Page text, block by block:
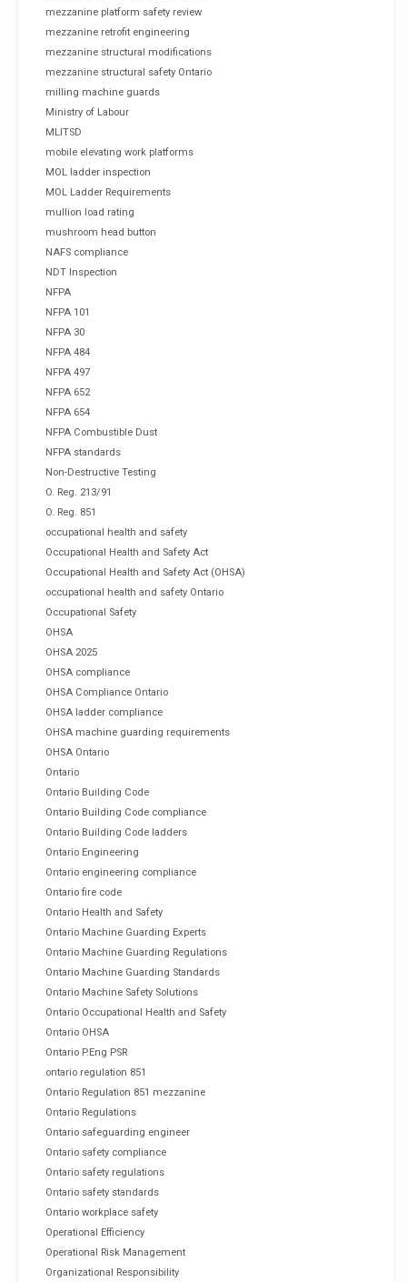
mezzanine platform safety review
mezzanine retrofit engineering
mezzanine structural modifications
mezzanine structural safety Ontario
milling machine guards
Ministry of Labour
MLITSD
mobile elevating work platforms
MOL ladder inspection
MOL Ladder Requirements
mullion load rating
mushroom head button
NAFS compliance
NDT Inspection
NFPA
NFPA 101
NFPA 30
NFPA 484
NFPA 497
NFPA 652
NFPA 654
NFPA Combustible Dust
NFPA standards
Non-Destructive Testing
O. Reg. 213/91
O. Reg. 851
occupational health and safety
Occupational Health and Safety Act
Occupational Health and Safety Act (OHSA)
occupational health and safety Ontario
Occupational Safety
OHSA
OHSA 2025
OHSA compliance
OHSA Compliance Ontario
OHSA ladder compliance
OHSA machine guarding requirements
OHSA Ontario
Ontario
Ontario Building Code
Ontario Building Code compliance
Ontario Building Code ladders
Ontario Engineering
Ontario engineering compliance
Ontario fire code
Ontario Health and Safety
Ontario Machine Guarding Experts
Ontario Machine Guarding Regulations
Ontario Machine Guarding Standards
Ontario Machine Safety Solutions
Ontario Occupational Health and Safety
Ontario OHSA
Ontario P.Eng PSR
ontario regulation 851
Ontario Regulation 851 mezzanine
Ontario Regulations
Ontario safeguarding engineer
Ontario safety compliance
Ontario safety regulations
Ontario safety standards
Ontario workplace safety
Operational Efficiency
Operational Risk Management
Organizational Responsibility